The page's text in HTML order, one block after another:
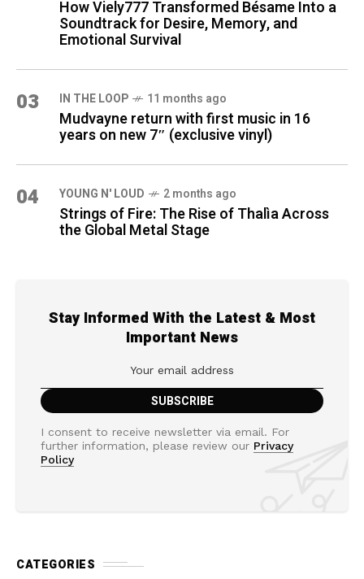
How Viely777 Transformed Bésame Into a
Soundtrack for Desire, Memory, and
Emotional Survival
03 IN THE LOOP 11 months ago
Mudvayne return with first music in 16
years on new 7″ (exclusive vinyl)
04 YOUNG N' LOUD 2 months ago
Strings of Fire: The Rise of Thalìa Across
the Global Metal Stage
Stay Informed With the Latest & Most
Important News
I consent to receive newsletter via email. For
further information, please review our Privacy
Policy
CATEGORIES